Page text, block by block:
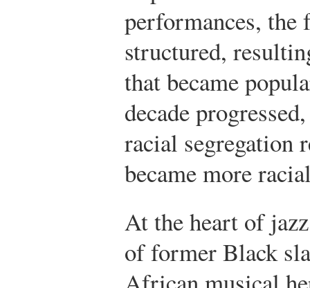
performances, the
structured,
that became
decade
racial segregation
became more
At the heart of
of former Black